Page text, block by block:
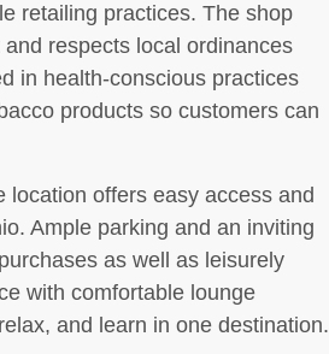
retailing practices. The shop
respects local ordinances
in health-conscious practices
products so customers can
offers easy access and
Ample parking and an inviting
as well as leisurely
with comfortable lounge
and learn in one destination.